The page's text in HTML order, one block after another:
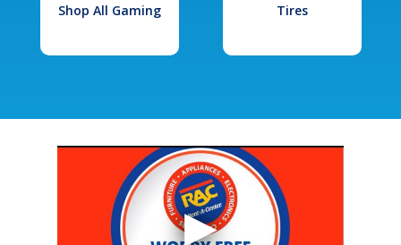
Shop All Gaming Tires